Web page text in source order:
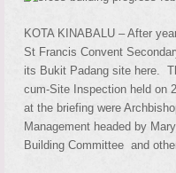
KOTA KINABALU – After
St Francis Convent
its Bukit Padang site here.
cum-Site Inspection held on
at the briefing were
Management headed by
Building Committee and